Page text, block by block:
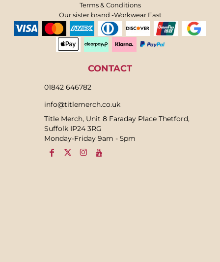
Terms & Conditions
Our sister brand -Workwear East
CONTACT
01842 646782
info@titlemerch.co.uk
Title Merch, Unit 8 Faraday Place Thetford,
Suffolk IP24 3RG
Monday-Friday 9am - 5pm